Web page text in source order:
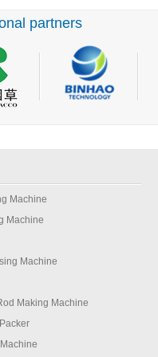
Machine
partners
Machine
Machine
Machine
Making Machine